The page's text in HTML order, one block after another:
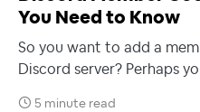
You Need to Know
So you want to add a
Discord server? Perhaps
5 minute read